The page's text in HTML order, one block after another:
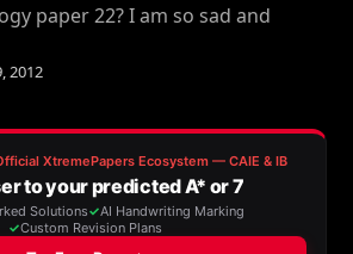
paper 22? I am so sad and
2012